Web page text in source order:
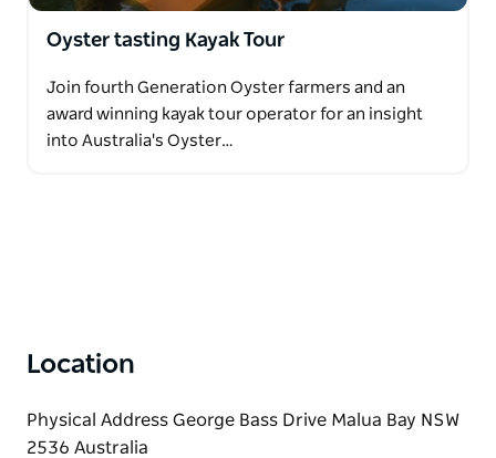
Oyster tasting Kayak Tour
Join fourth Generation Oyster farmers and an
award winning kayak tour operator for an insight
into Australia's Oyster…
Location
Physical Address George Bass Drive Malua Bay NSW
2536 Australia